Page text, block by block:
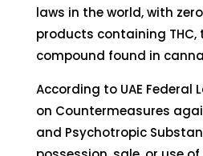
laws in the world, with
products containing
compound found in
According to UAE Federal
on Countermeasures
and Psychotropic